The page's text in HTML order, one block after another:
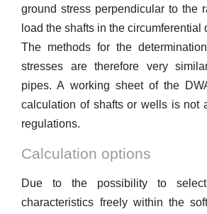
ground stress perpendicular to the
load the shafts in the circumferential
The methods for the
stresses are therefore very
pipes. A working sheet of the
calculation of shafts or wells is not
regulations.
Calculation options
Due to the possibility to
characteristics freely within the